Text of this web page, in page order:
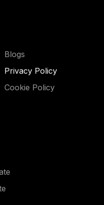
Blogs
Privacy Policy
Cookie Policy